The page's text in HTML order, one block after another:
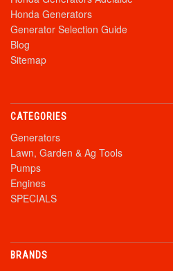
Honda Generators
Generator Selection Guide
Blog
Sitemap
CATEGORIES
Generators
Lawn, Garden & Ag Tools
Pumps
Engines
SPECIALS
BRANDS